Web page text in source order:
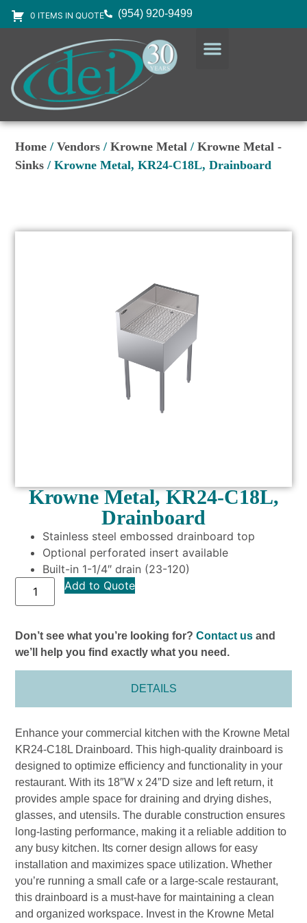
0 ITEMS IN QUOTE (954) 920-9499
Home /Vendors /Krowne Metal /Krowne Metal -
Sinks / Krowne Metal, KR24-C18L, Drainboard
Krowne Metal, KR24-C18L,
Drainboard
Stainless steel embossed drainboard top
Optional perforated insert available
Built-in 1-1/4″ drain (23-120)
Add to Quote
Don’t see what you’re looking for?Contact us and
we’ll help you find exactly what you need.
DETAILS
Enhance your commercial kitchen with the Krowne Metal
KR24-C18L Drainboard. This high-quality drainboard is
designed to optimize efficiency and functionality in your
restaurant. With its 18″W x 24″D size and left return, it
provides ample space for draining and drying dishes,
glasses, and utensils. The durable construction ensures
long-lasting performance, making it a reliable addition to
any busy kitchen. Its corner design allows for easy
installation and maximizes space utilization. Whether
you’re running a small cafe or a large-scale restaurant,
this drainboard is a must-have for maintaining a clean
and organized workspace. Invest in the Krowne Metal